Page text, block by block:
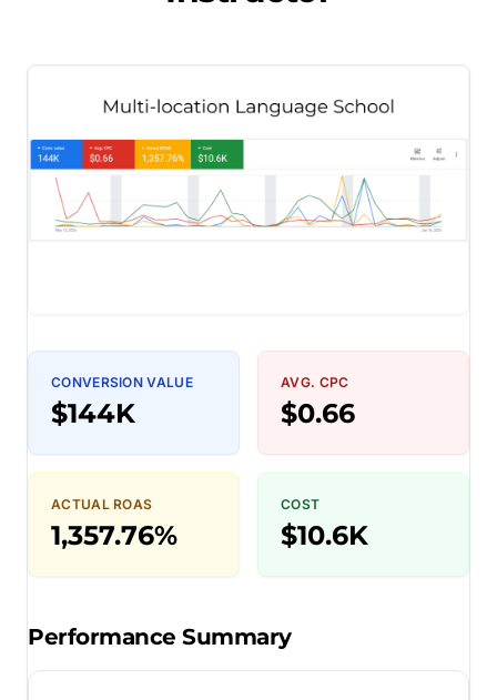
CONVERSION VALUE
$144K
AVG. CPC
$0.66
ACTUAL ROAS
1,357.76%
COST
$10.6K
Performance Summary